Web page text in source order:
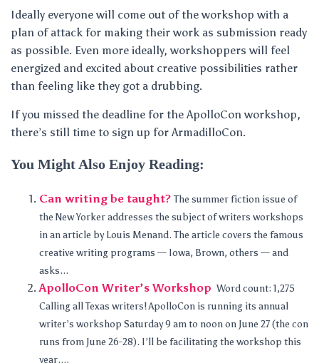
Ideally everyone will come out of the workshop with a
plan of attack for making their work as submission ready
as possible. Even more ideally, workshoppers will feel
energized and excited about creative possibilities rather
than feeling like they got a drubbing.
If you missed the deadline for the ApolloCon workshop,
there’s still time to sign up for ArmadilloCon.
You Might Also Enjoy Reading:
Can writing be taught? The summer fiction issue of
the New Yorker addresses the subject of writers workshops
in an article by Louis Menand. The article covers the famous
creative writing programs — Iowa, Brown, others — and
asks...
ApolloCon Writer’s Workshop Word count: 1,275
Calling all Texas writers! ApolloCon is running its annual
writer’s workshop Saturday 9 am to noon on June 27 (the con
runs from June 26-28). I’ll be facilitating the workshop this
year....